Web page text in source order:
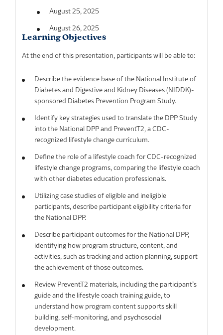
August 25, 2025
August 26, 2025
Learning Objectives
At the end of this presentation, participants will be able to:
Describe the evidence base of the National Institute of
Diabetes and Digestive and Kidney Diseases (NIDDK)-
sponsored Diabetes Prevention Program Study.
Identify key strategies used to translate the DPP Study
into the National DPP and PreventT2, a CDC-
recognized lifestyle change curriculum.
Define the role of a lifestyle coach for CDC-recognized
lifestyle change programs, comparing the lifestyle coach
with other diabetes education professionals.
Utilizing case studies of eligible and ineligible
participants, describe participant eligibility criteria for
the National DPP.
Describe participant outcomes for the National DPP,
identifying how program structure, content, and
activities, such as tracking and action planning, support
the achievement of those outcomes.
Review PreventT2 materials, including the participant’s
guide and the lifestyle coach training guide, to
understand how program content supports skill
building, self-monitoring, and psychosocial
development.